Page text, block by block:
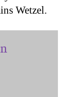
Wetzel.